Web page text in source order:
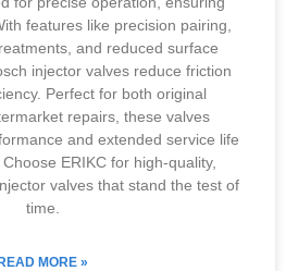
features like precision pairing,
and reduced surface
injector valves reduce friction
Perfect for both original
repairs, these valves
and extended service life
ERIKC for high-quality,
valves that stand the test of
time.
READ MORE »